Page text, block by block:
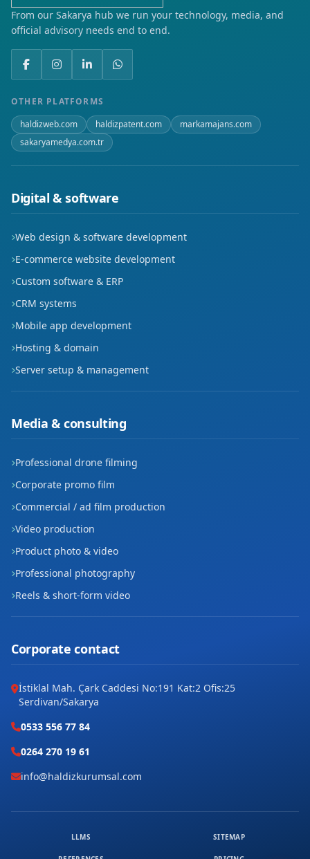
Kurtuluş
Toki
Turan
Yeni
From our Sakarya hub we run your technology, media, and
official advisory needs end to end.
OTHER PLATFORMS
haldizweb.com
haldizpatent.com
markamajans.com
sakaryamedya.com.tr
Digital & software
Web design & software development
E-commerce website development
Custom software & ERP
CRM systems
Mobile app development
Hosting & domain
Server setup & management
Media & consulting
Professional drone filming
Corporate promo film
Commercial / ad film production
Video production
Product photo & video
Professional photography
Reels & short-form video
Corporate contact
İstiklal Mah. Çark Caddesi No:191 Kat:2 Ofis:25
Serdivan/Sakarya
0533 556 77 84
0264 270 19 61
info@haldizkurumsal.com
LLMS SITEMAP